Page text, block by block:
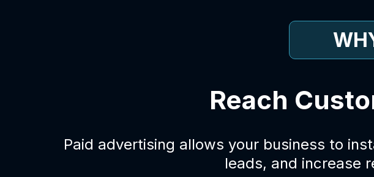
Reach
Paid advertising allows your business to
leads, and increase